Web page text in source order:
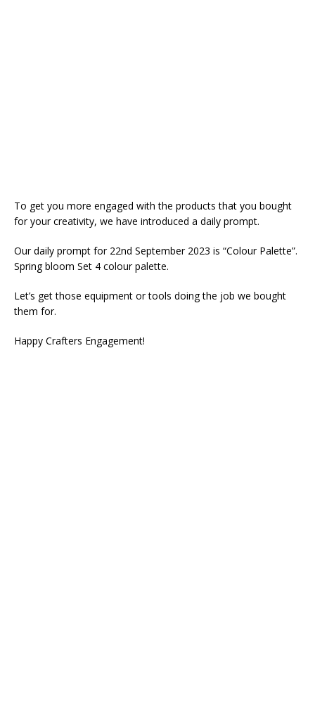
To get you more engaged with the products that you bought
for your creativity, we have introduced a daily prompt.
Our daily prompt for 22nd September 2023 is “Colour Palette”.
Spring bloom Set 4 colour palette.
Let’s get those equipment or tools doing the job we bought
them for.
Happy Crafters Engagement!